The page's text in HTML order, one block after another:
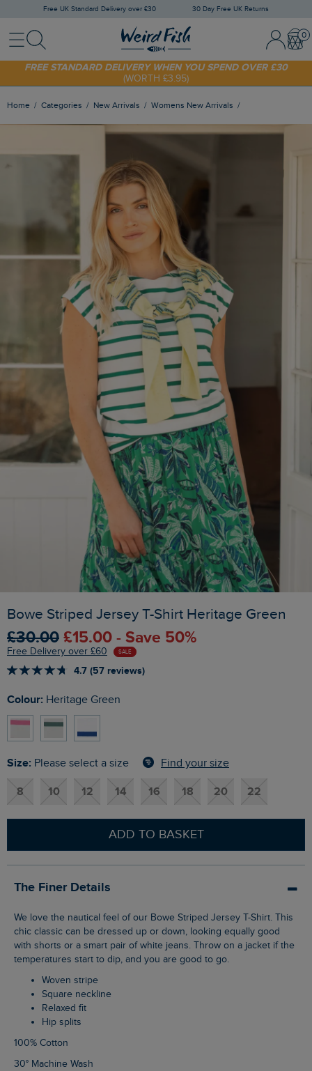
Free UK Standard Delivery over £30 30 Day Free UK Returns
MenuSearch Sign In /
SUNNY20
FREE STANDARD DELIVERY WHEN YOU SPEND OVER £30
(WORTH £3.95)
Home Categories New Arrivals Womens New Arrivals
Bowe Striped Jersey T-Shirt Heritage Green
£30.00 £15.00 - Save 50%
Free Delivery over £60 SALE
4.7 (57 reviews)
Colour: Heritage Green
Size: Please select a size Find your size
8 10 12 14 16 18 20 22
ADD TO BASKET
The Finer Details
We love the nautical feel of our Bowe Striped Jersey T-Shirt. This
chic classic can be dressed up or down, looking equally good
with shorts or a smart pair of white jeans. Throw on a jacket if the
temperatures start to dip, and you are good to go.
Woven stripe
Square neckline
Relaxed fit
Hip splits
100% Cotton
30° Machine Wash